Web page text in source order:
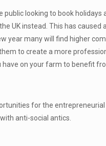
looking to book holidays
UK instead. This has
year many will find higher
to create a more
on your farm to benefit
for the
anti-social antics.